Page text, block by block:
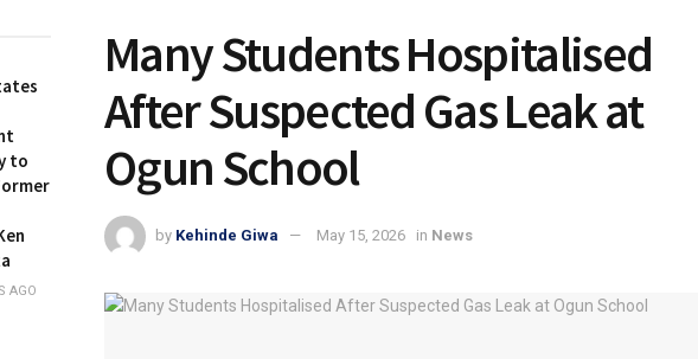
Many Students Hospitalised
After Suspected Gas Leak at
Ogun School
by Kehinde Giwa May 15, 2026 in News
to
AGO